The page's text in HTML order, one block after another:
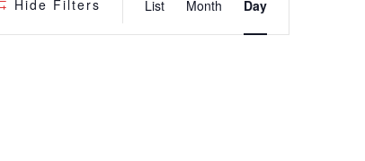
Hide Filters
Views
List Month Day